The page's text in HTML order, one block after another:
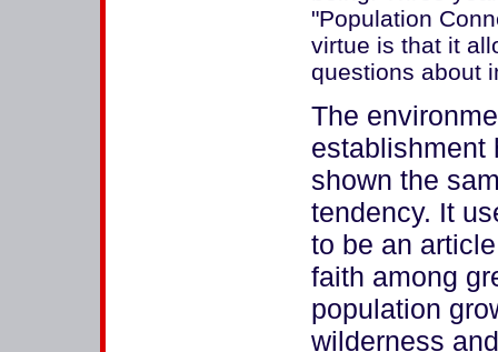
"Population
virtue is that it
questions about
The
establishment
shown the
tendency. It
to be an
faith among
population
wilderness